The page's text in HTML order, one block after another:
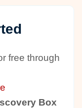
free through
Box